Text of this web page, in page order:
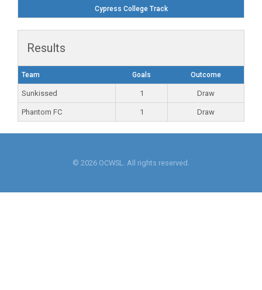
Cypress College Track
Results
Team Goals Outcome
Sunkissed 1 Draw
Phantom FC 1 Draw
© 2026 OCWSL. All rights reserved.